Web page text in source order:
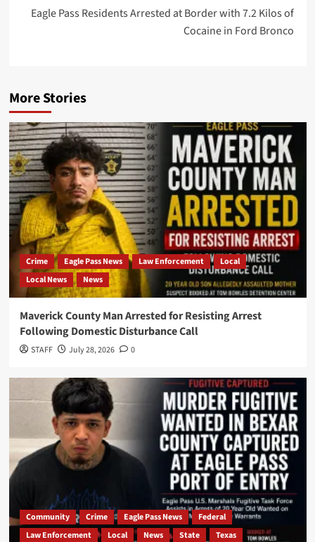
Eagle Pass Residents Arrested at Border with 7.2 Kilos of
Cocaine in Ford Bronco
More Stories
Crime Eagle Pass News Law Enforcement
Local
Local News
News
Maverick County Man Arrested for Resisting Arrest
Following Domestic Disturbance Call
STAFF July 28, 2026 0
Community Crime Eagle Pass News
Federal
Law Enforcement
Local News State Texas